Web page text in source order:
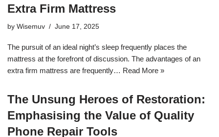
Extra Firm Mattress
by Wisemuv June 17, 2025
The pursuit of an ideal night’s sleep frequently places the
mattress at the forefront of discussion. The advantages of an
extra firm mattress are frequently… Read More »
The Unsung Heroes of Restoration:
Emphasising the Value of Quality
Phone Repair Tools